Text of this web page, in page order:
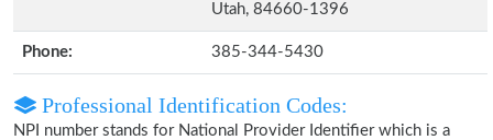
Utah, 84660-1396
Phone: 385-344-5430
Professional Identification Codes:
NPI number stands for National Provider Identifier which is a